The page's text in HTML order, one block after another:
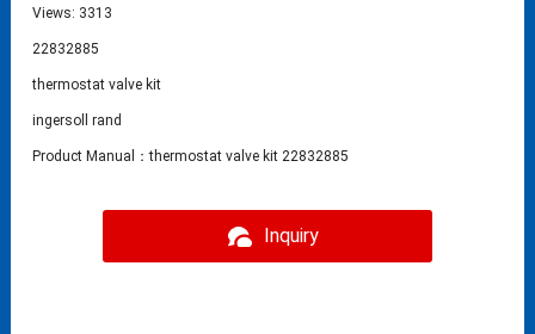
Views: 3313
22832885
thermostat valve kit
ingersoll rand
Product Manual：thermostat valve kit 22832885
Inquiry